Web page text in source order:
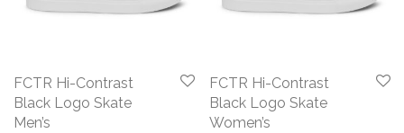
FCTR Hi-Contrast
Black Logo Skate
Men’s
FCTR Hi-Contrast
Black Logo Skate
Women’s